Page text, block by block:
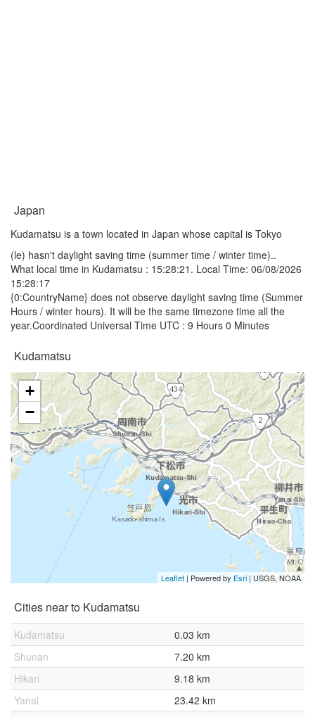
Japan
Kudamatsu is a town located in Japan whose capital is Tokyo
(le) hasn't daylight saving time (summer time / winter time)..
What local time in Kudamatsu : 15:28:21 . Local Time: 06/08/2026
15:28:17
{0:CountryName} does not observe daylight saving time (Summer
Hours / winter hours). It will be the same timezone time all the
year.Coordinated Universal Time UTC : 9 Hours 0 Minutes
Kudamatsu
+
−
Leaflet | Powered by Esri | USGS, NOAA
Cities near to Kudamatsu
Kudamatsu
0.03 km
Shunan
7.20 km
Hikari
9.18 km
Yanai
23.42 km